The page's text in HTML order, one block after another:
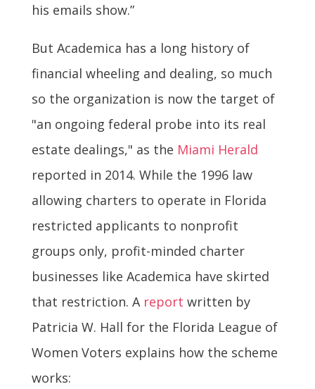
his emails show.”
But Academica has a long history of
financial wheeling and dealing, so much
so the organization is now the target of
"an ongoing federal probe into its real
estate dealings," as the Miami Herald
reported in 2014. While the 1996 law
allowing charters to operate in Florida
restricted applicants to nonprofit
groups only, profit-minded charter
businesses like Academica have skirted
that restriction. A report written by
Patricia W. Hall for the Florida League of
Women Voters explains how the scheme
works: